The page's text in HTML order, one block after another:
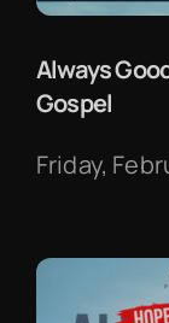
Always
Gospel
Friday,